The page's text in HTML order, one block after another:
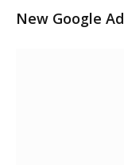
New Google